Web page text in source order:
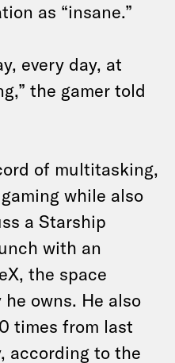
as “insane.”
every day, at
the gamer told
of multitasking,
while also
a Starship
with an
the space
owns. He also
times from last
according to the